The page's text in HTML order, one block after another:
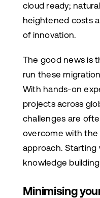
cloud ready;
heightened costs
of innovation.
The good news is
run these
With hands-on
projects across
challenges are
overcome with
approach.
knowledge
Minimising